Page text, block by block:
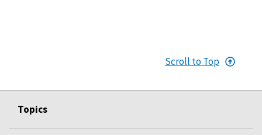
Scroll to Top
Topics